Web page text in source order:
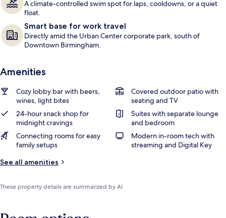
A climate-controlled swim spot for laps, cooldowns, or a quiet
float.
Smart base for work travel
Directly amid the Urban Center corporate park, south of
Downtown Birmingham.
Amenities
Cozy lobby bar with beers,
wines, light bites
Covered outdoor patio with
seating and TV
24-hour snack shop for
midnight cravings
Suites with separate lounge
and bedroom
Connecting rooms for easy
family setups
Modern in-room tech with
streaming and Digital Key
See all amenities
These property details are summarized by AI